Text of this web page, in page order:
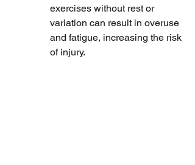
exercises without rest or
variation can result in overuse
and fatigue, increasing the risk
of injury.